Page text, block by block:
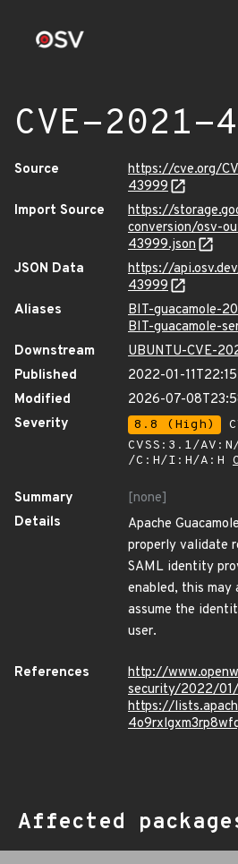
CVE-2021-
Source
https://cve.org/
43999
Import Source
https://
conversion/osv-
43999.json
JSON Data
https://
43999
Aliases
BIT-guacamole-
BIT-guacamole-
Downstream
UBUNTU-CVE-
Published
2022-01-
Modified
2026-07-
Severity
8.8 (High)
CVSS:3.1/
/C:H/I:H/A:H
Summary
[none]
Details
Apache
properly validate
SAML identity
enabled, this may
assume the
user.
References
http://
security/2022/
https://
Affected